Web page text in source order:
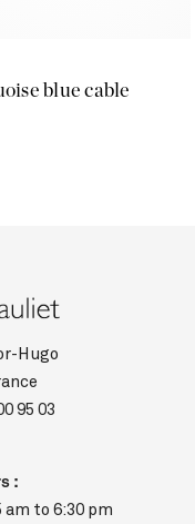
blue cable
Hugo
95 03
:
am to 6:30 pm